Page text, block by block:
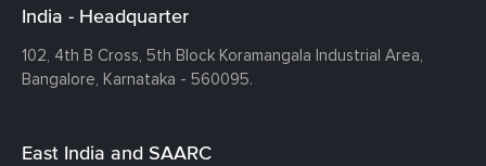
India - Headquarter
102, 4th B Cross, 5th Block Koramangala Industrial Area,
Bangalore, Karnataka - 560095.
East India and SAARC